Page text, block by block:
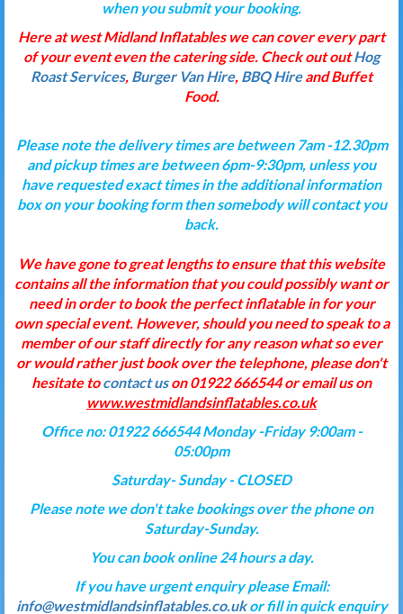
when you submit your booking.
Here at west Midland Inflatables we can cover every part
of your event even the catering side. Check out outHog
Roast Services, Burger Van Hire, BBQ Hireand Buffet
Food.
Please note the delivery times are between 7am -12.30pm
and pickup times are between 6pm-9:30pm, unless you
have requested exact times in the additional information
box on your booking form then somebody will contact you
back.
We have gone to great lengths to ensure that this website
contains all the information that you could possibly want or
need in order to book the perfect inflatable in for your
own special event. However, should you need to speak to a
member of our staff directly for any reason what so ever
or would rather just book over the telephone, please don't
hesitate tocontact uson 01922 666544 or email us on
www.westmidlandsinflatables.co.uk
Office no: 01922 666544 Monday -Friday 9:00am -
05:00pm
Saturday- Sunday - CLOSED
Please note we don't take bookings over the phone on
Saturday-Sunday.
You can book online 24 hours a day.
If you have urgent enquiry please Email:
info@westmidlandsinflatables.co.ukor fill in quick enquiry